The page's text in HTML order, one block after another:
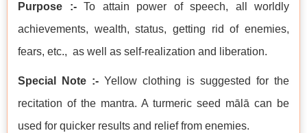
Purpose :-To attain power of speech, all worldly
achievements, wealth, status, getting rid of enemies,
fears, etc., as well as self-realization and liberation.
Special Note :- Yellow clothing is suggested for the
recitation of the mantra. A turmeric seed mālā can be
used for quicker results and relief from enemies.